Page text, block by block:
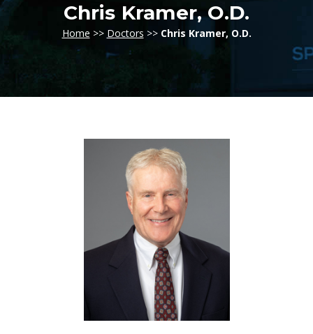
Chris Kramer, O.D.
Home >> Doctors >> Chris Kramer, O.D.